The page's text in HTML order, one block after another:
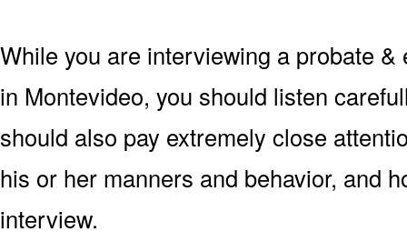
While you are interviewing a probate
in Montevideo, you should listen
should also pay extremely close
his or her manners and behavior, and
interview.